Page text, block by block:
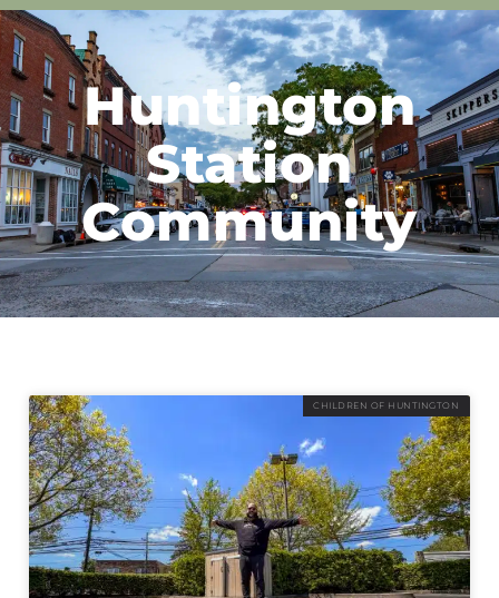
Huntington
Station
Community
CHILDREN OF HUNTINGTON